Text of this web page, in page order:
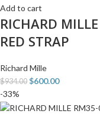
Add to cart
RICHARD
RED STRAP
Richard Mille
$934.00 $600.00
-33%